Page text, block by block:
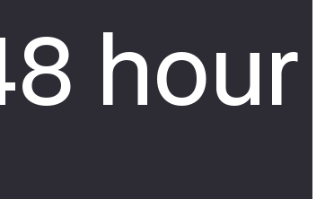
hour